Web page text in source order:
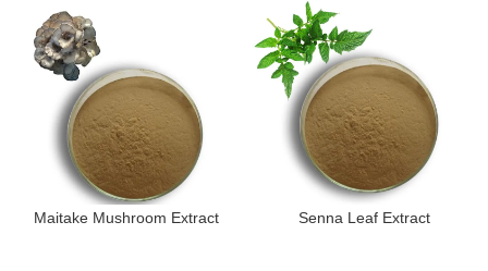
Maitake Mushroom Extract Senna Leaf Extract